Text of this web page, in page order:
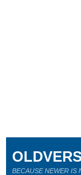
BECAUSE NEWER IS